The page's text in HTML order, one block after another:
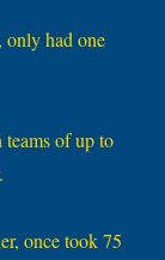
only had one
of up to
once took 75